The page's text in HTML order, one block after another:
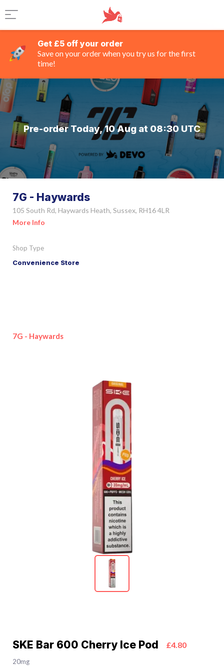
Get £5 off your order
Save on your order when you try us for the first
time!
Pre-order Today, 10 Aug at 08:30 UTC
7G - Haywards
105 South Rd, Haywards Heath, Sussex, RH16 4LR
More Info
Shop Type
Convenience Store
7G - Haywards
SKE Bar 600 Cherry Ice Pod £4.80
20mg